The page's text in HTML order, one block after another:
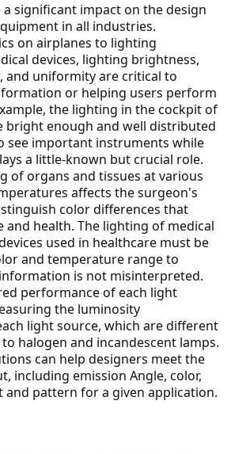
a significant impact on the design
in all industries.
on airplanes to lighting
devices, lighting brightness,
and uniformity are critical to
or helping users perform
the lighting in the cockpit of
bright enough and well distributed
see important instruments while
a little-known but crucial role.
of organs and tissues at various
affects the surgeon's
color differences that
and health. The lighting of medical
used in healthcare must be
and temperature range to
is not misinterpreted.
performance of each light
the luminosity
light source, which are different
halogen and incandescent lamps.
can help designers meet the
including emission Angle, color,
pattern for a given application.